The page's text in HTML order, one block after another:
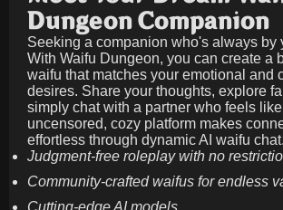
Dungeon Companion
Seeking a companion who's always by
With Waifu Dungeon, you can create a
waifu that matches your emotional and
desires. Share your thoughts, explore
simply chat with a partner who feels
uncensored, cozy platform makes
effortless through dynamic AI waifu chat.
Judgment-free roleplay with no
Community-crafted waifus for endless